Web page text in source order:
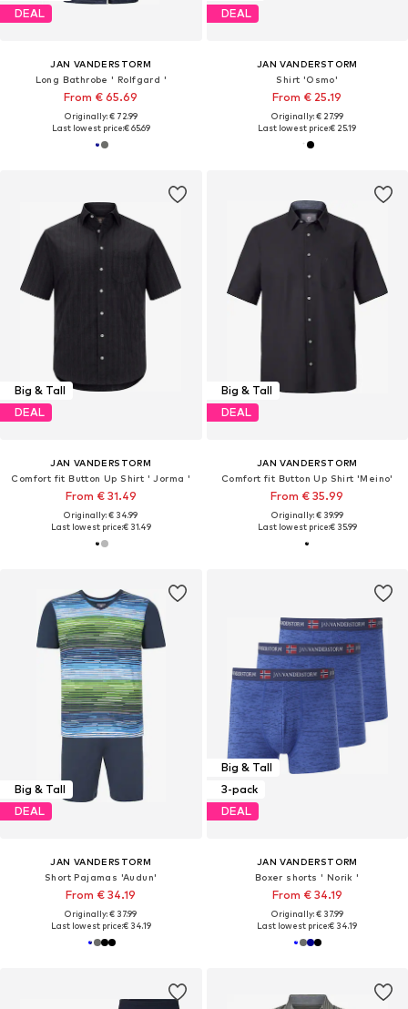
DEAL
JAN VANDERSTORM
Long Bathrobe ' Rolfgard '
From € 65.69
Originally: € 72.99
Last lowest price:€ 65.69
DEAL
JAN VANDERSTORM
Shirt 'Osmo'
From € 25.19
Originally: € 27.99
Last lowest price:€ 25.19
Big & Tall
DEAL
JAN VANDERSTORM
Comfort fit Button Up Shirt ' Jorma '
From € 31.49
Originally: € 34.99
Last lowest price:€ 31.49
Big & Tall
DEAL
JAN VANDERSTORM
Comfort fit Button Up Shirt 'Meino'
From € 35.99
Originally: € 39.99
Last lowest price:€ 35.99
Big & Tall
DEAL
JAN VANDERSTORM
Short Pajamas 'Audun'
From € 34.19
Originally: € 37.99
Last lowest price:€ 34.19
Big & Tall
3-pack
DEAL
JAN VANDERSTORM
Boxer shorts ' Norik '
From € 34.19
Originally: € 37.99
Last lowest price:€ 34.19